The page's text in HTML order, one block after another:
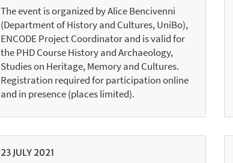
The event is organized by Alice Bencivenni
(Department of History and Cultures, UniBo),
ENCODE Project Coordinator and is valid for
the PHD Course History and Archaeology,
Studies on Heritage, Memory and Cultures.
Registration required for participation online
and in presence (places limited).
23JULY 2021